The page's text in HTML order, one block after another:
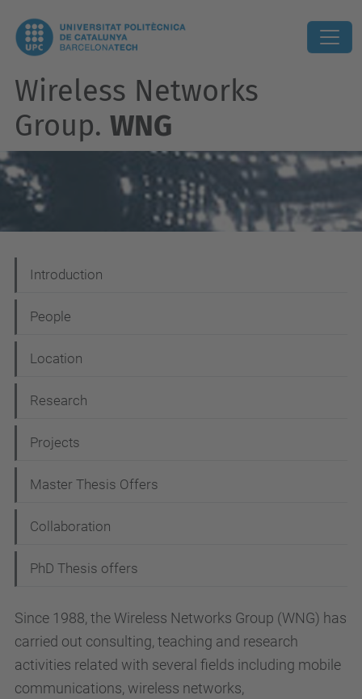
Wireless Networks
Group. WNG
a
v
g
a
i
o
Introduction
People
Location
Research
Projects
Master Thesis Offers
Collaboration
PhD Thesis offers
Since 1988, the Wireless Networks Group (WNG) has
carried out consulting, teaching and research
activities related with several fields including mobile
communications, wireless networks,